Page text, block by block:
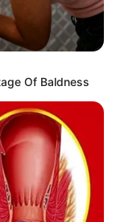
Of Baldness